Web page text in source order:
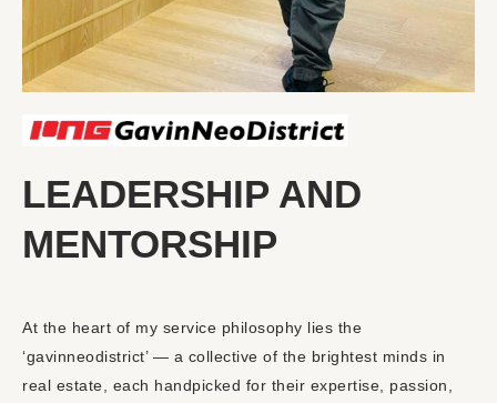
LEADERSHIP AND
MENTORSHIP
At the heart of my service philosophy lies the
‘gavinneodistrict’ — a collective of the brightest minds in
real estate, each handpicked for their expertise, passion,